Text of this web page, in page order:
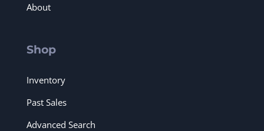
About
Shop
Inventory
Past Sales
Advanced Search